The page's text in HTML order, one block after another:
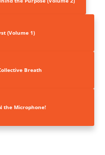
(Volume 1)
Breath
the Microphone!